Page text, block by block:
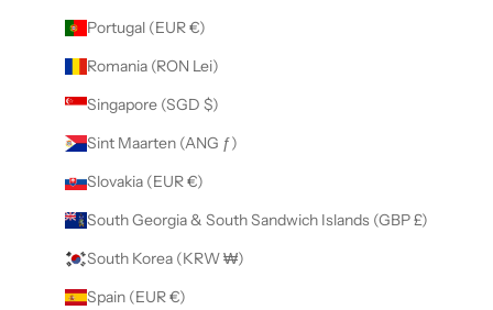
Portugal (EUR €)
Romania (RON Lei)
Singapore (SGD $)
Sint Maarten (ANG ƒ)
Slovakia (EUR €)
South Georgia & South Sandwich Islands (GBP £)
South Korea (KRW ₩)
Spain (EUR €)